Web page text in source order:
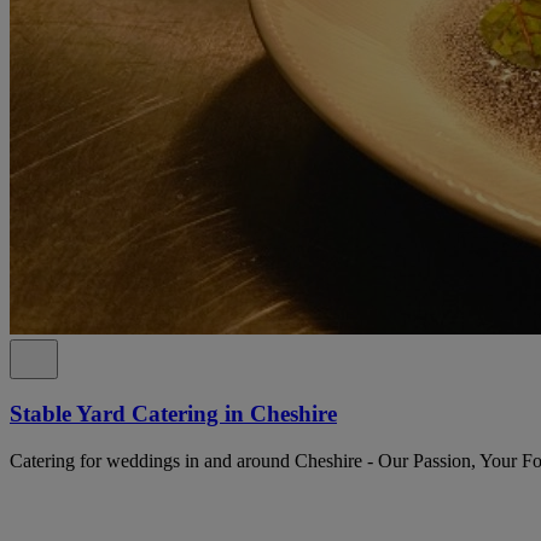
Stable Yard Catering in Cheshire
Catering for weddings in and around Cheshire - Our Passion, Your